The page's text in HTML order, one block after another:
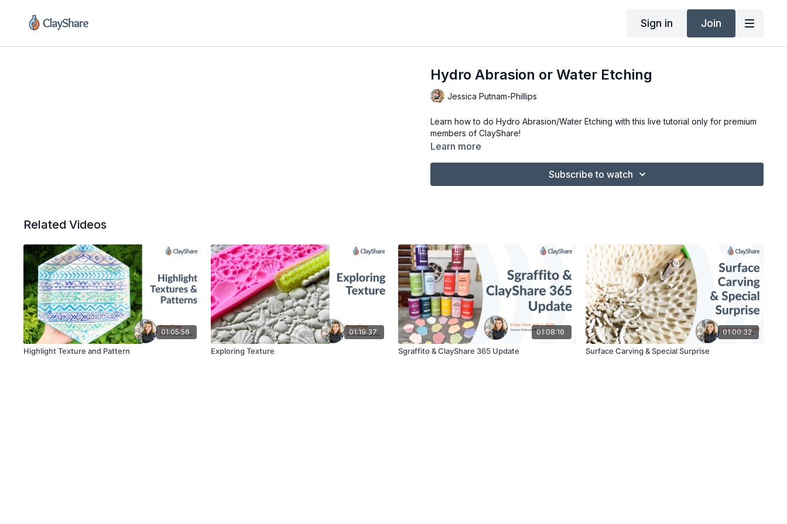
Sign in Join
Hydro Abrasion or Water Etching
Jessica Putnam-Phillips
Learn how to do Hydro Abrasion/Water Etching with this live tutorial only for premium
members of ClayShare!
Learn more
Subscribe to watch
Related Videos
01:05:56
Highlight Texture and Pattern
01:19:37
Exploring Texture
01:08:16
Sgraffito & ClayShare 365 Update
01:00:32
Surface Carving & Special Surprise